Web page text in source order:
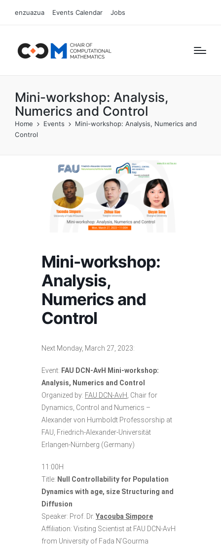
enzuazua Events Calendar Jobs
Mini-workshop: Analysis,
Numerics and Control
Home Events
Mini-workshop: Analysis, Numerics and
Control
Mini-workshop:
Analysis,
Numerics and
Control
Next Monday, March 27, 2023:
Event: FAU DCN-AvH Mini-workshop:
Analysis, Numerics and Control
Organized by: FAU DCN-AvH, Chair for
Dynamics, Control and Numerics –
Alexander von Humboldt Professorship at
FAU, Friedrich-Alexander-Universität
Erlangen-Nürnberg (Germany)
11:00H
Title: Null Controllability for Population
Dynamics with age, size Structuring and
Diffusion
Speaker: Prof. Dr. Yacouba Simpore
Affiliation: Visiting Scientist at FAU DCN-AvH
from University of Fada N’Gourma